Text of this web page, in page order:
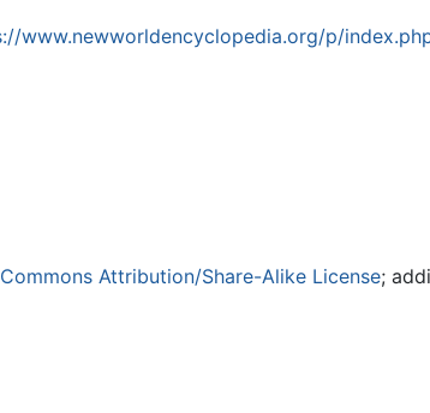
www.newworldencyclopedia.org/p/
Attribution/Share-Alike License;